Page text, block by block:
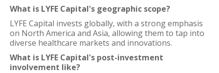
What is LYFE Capital's geographic scope?
LYFE Capital invests globally, with a strong emphasis
on North America and Asia, allowing them to tap into
diverse healthcare markets and innovations.
What is LYFE Capital's post-investment
involvement like?